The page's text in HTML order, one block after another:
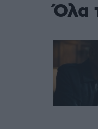
Όλα